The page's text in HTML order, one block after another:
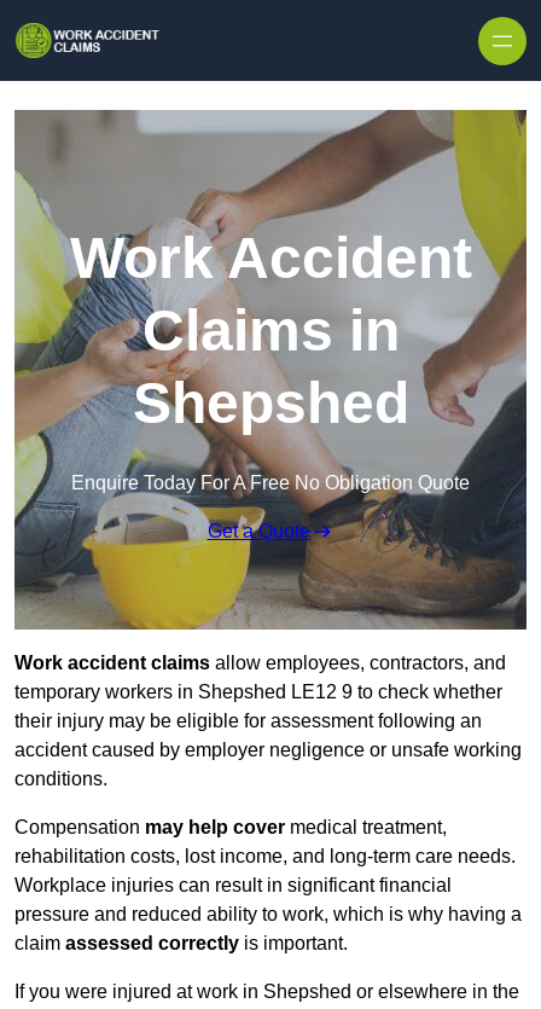
Work Accident
Claims in
Shepshed
Enquire Today For A Free No Obligation Quote
Get a Quote
Work accident claims allow employees, contractors, and
temporary workers in Shepshed LE12 9 to check whether
their injury may be eligible for assessment following an
accident caused by employer negligence or unsafe working
conditions.
Compensation may help cover medical treatment,
rehabilitation costs, lost income, and long-term care needs.
Workplace injuries can result in significant financial
pressure and reduced ability to work, which is why having a
claim assessed correctly is important.
If you were injured at work in Shepshed or elsewhere in the